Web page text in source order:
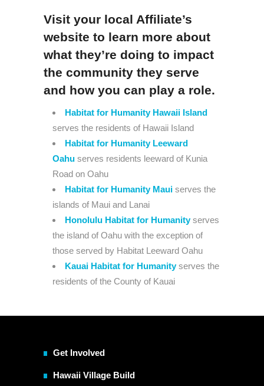
Visit your local Affiliate’s
website to learn more about
what they’re doing to impact
the community they serve
and how you can play a role.
Habitat for Humanity Hawaii Island
serves the residents of Hawaii Island
Habitat for Humanity Leeward
Oahu serves residents leeward of Kunia
Road on Oahu
Habitat for Humanity Maui serves the
islands of Maui and Lanai
Honolulu Habitat for Humanityserves
the island of Oahu with the exception of
those served by Habitat Leeward Oahu
Kauai Habitat for Humanityserves the
residents of the County of Kauai
Get Involved
Hawaii Village Build